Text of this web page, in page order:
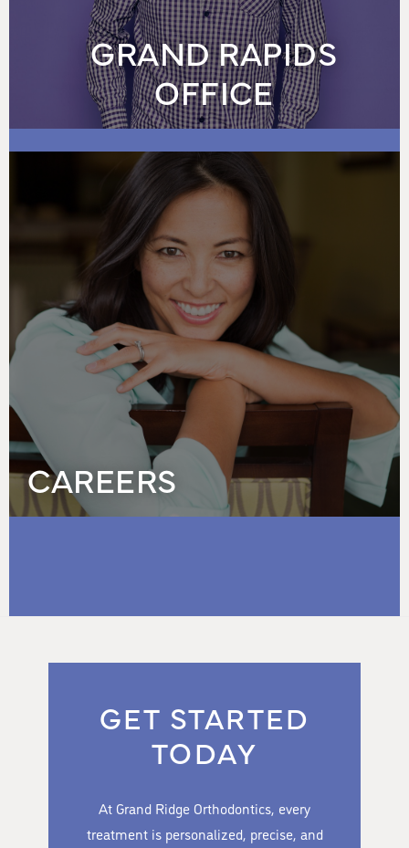
GRAND RAPIDS
OFFICE
CAREERS
GET STARTED
TODAY
At Grand Ridge Orthodontics, every
treatment is personalized, precise, and